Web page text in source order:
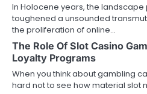
In Holocene years, the
toughened a unsounded
the proliferation of online…
The Role Of Slot Casino
Loyalty Programs
When you think about gambling
hard not to see how material slot